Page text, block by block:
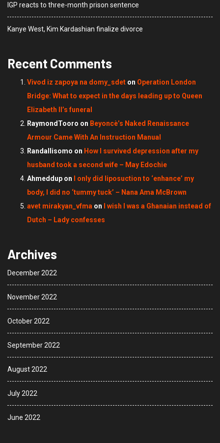
IGP reacts to three-month prison sentence
Kanye West, Kim Kardashian finalize divorce
Recent Comments
Vivod iz zapoya na domy_sdet on Operation London
Bridge: What to expect in the days leading up to Queen
Elizabeth II’s funeral
RaymondTooro on Beyoncè’s Naked Renaissance
Armour Came With An Instruction Manual
Randallisomo on How I survived depression after my
husband took a second wife – May Edochie
Ahmeddup on
I only did liposuction to ‘enhance’ my
body, I did no ‘tummy tuck’ – Nana Ama McBrown
avet mirakyan_vfma on
I wish I was a Ghanaian instead of
Dutch – Lady confesses
Archives
December 2022
November 2022
October 2022
September 2022
August 2022
July 2022
June 2022